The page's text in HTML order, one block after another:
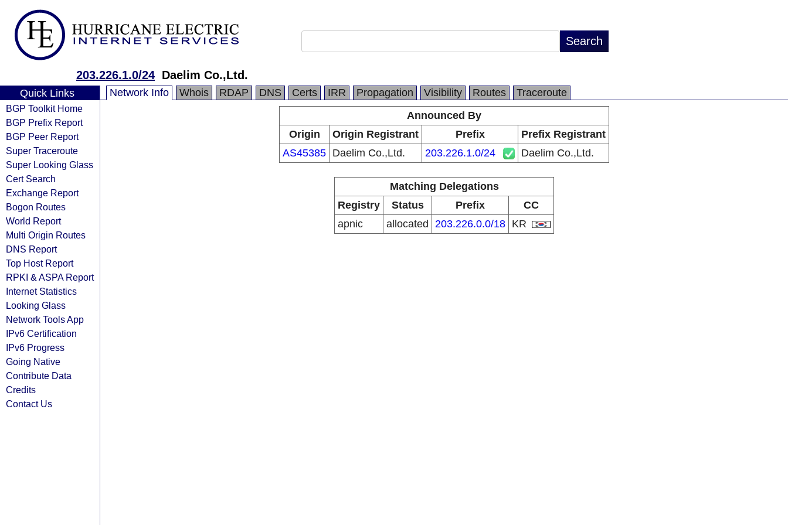
203.226.1.0/24 Daelim Co.,Ltd.
Quick Links
BGP Toolkit Home
BGP Prefix Report
BGP Peer Report
Super Traceroute
Super Looking Glass
Cert Search
Exchange Report
Bogon Routes
World Report
Multi Origin Routes
DNS Report
Top Host Report
RPKI & ASPA Report
Internet Statistics
Looking Glass
Network Tools App
IPv6 Certification
IPv6 Progress
Going Native
Contribute Data
Credits
Contact Us
Network Info Whois RDAP DNS Certs IRR Propagation Visibility Routes
Traceroute
Announced By
Origin
Origin Registrant Prefix
Prefix Registrant
AS45385 Daelim Co.,Ltd. 203.226.1.0/24 Daelim Co.,Ltd.
Matching Delegations
Registry
Status Prefix
CC
apnic
allocated 203.226.0.0/18 KR